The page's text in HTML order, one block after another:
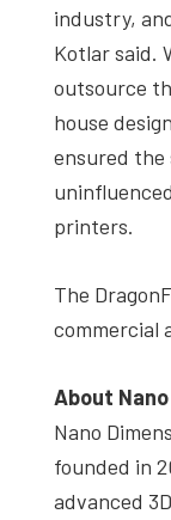
industry,
Kotlar said.
outsource
house
ensured the
printers.
The
commercial
About
Nano
founded in
advanced